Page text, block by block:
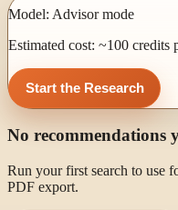
Model: Advisor mode
Estimated cost: ~100 credits
Start the Research
No recommendations
Run your first search to use
PDF export.